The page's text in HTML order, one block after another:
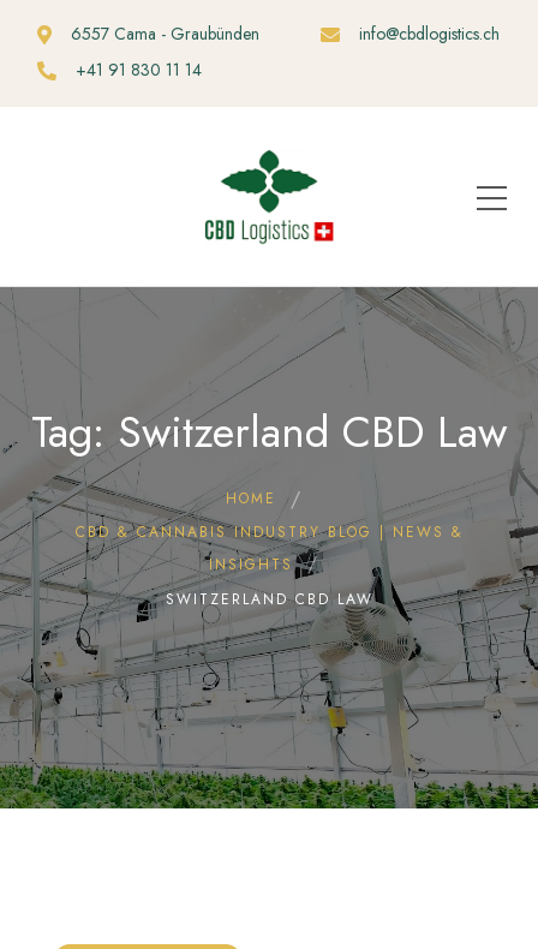
6557 Cama - Graubünden
info@cbdlogistics.ch
+41 91 830 11 14
Tag: Switzerland CBD Law
HOME
CBD & CANNABIS INDUSTRY BLOG | NEWS &
INSIGHTS
SWITZERLAND CBD LAW